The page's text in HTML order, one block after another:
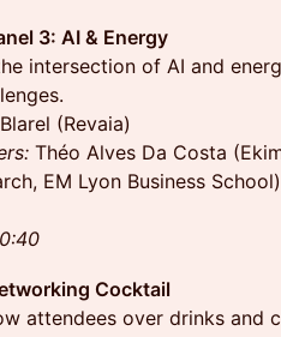
3: AI & Energy
intersection of AI and
(Revaia)
Théo Alves Da Costa
EM Lyon Business
Cocktail
attendees over drinks and